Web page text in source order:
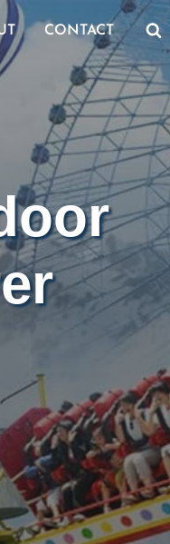
CONTACT